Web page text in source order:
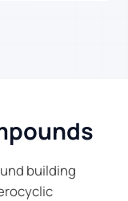
building